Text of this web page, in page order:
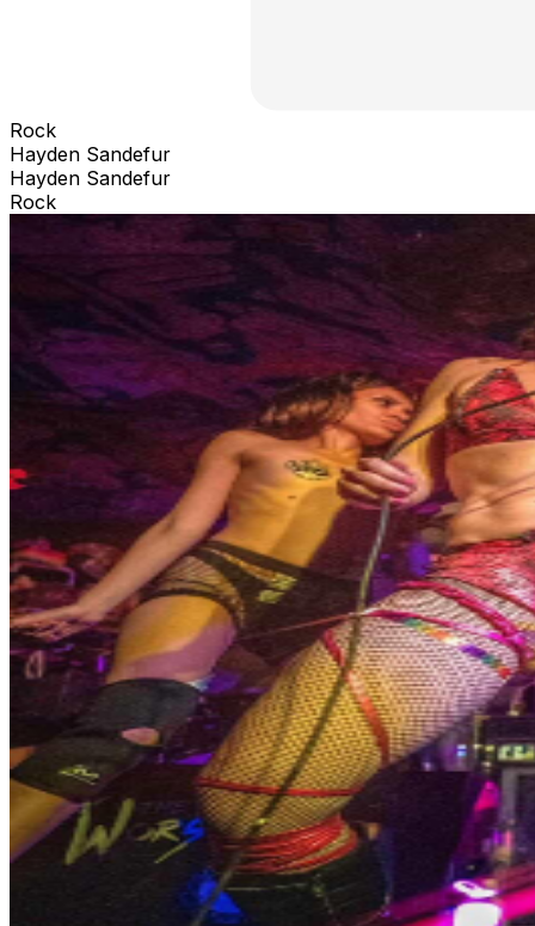
Rock
Hayden Sandefur
Hayden Sandefur
Rock